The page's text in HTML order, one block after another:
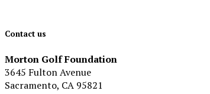
Contact us
Morton Golf Foundation
3645 Fulton Avenue
Sacramento, CA 95821